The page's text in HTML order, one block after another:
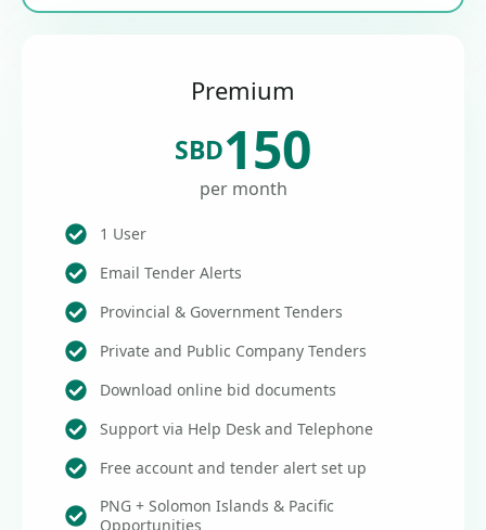
Premium
SBD150
per month
1 User
Email Tender Alerts
Provincial & Government Tenders
Private and Public Company Tenders
Download online bid documents
Support via Help Desk and Telephone
Free account and tender alert set up
PNG + Solomon Islands & Pacific
Opportunities